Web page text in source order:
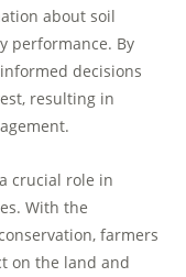
about soil
performance. By
decisions
resulting in
crucial role in
With the
farmers
on the land and